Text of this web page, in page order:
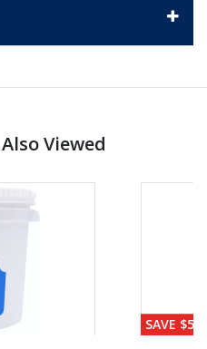
Viewed
SAVE $56